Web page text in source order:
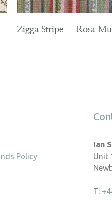
Zigga Stripe – Rosa
Policy
Ian
Unit
T: